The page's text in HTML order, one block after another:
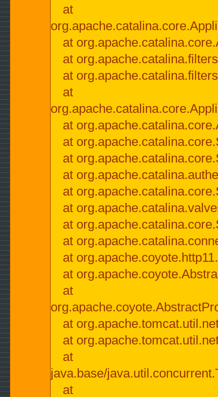
at
at
at
at
at
at
at
at
at
at
at
at
at
at
at
at
at
at
at
java.base/
at